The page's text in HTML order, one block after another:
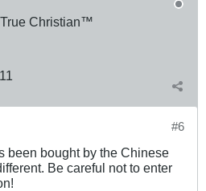
Christian™
1
#6
been bought by the Chinese
Be careful not to enter